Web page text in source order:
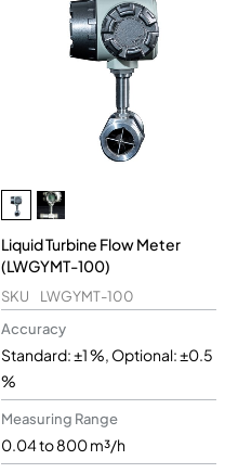
Liquid Turbine Flow Meter
(LWGYMT-100)
SKU
LWGYMT-100
Accuracy
Standard: ±1 %, Optional: ±0.5
%
Measuring Range
0.04 to 800 m³/h